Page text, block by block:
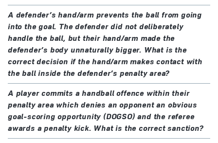
A defender’s hand/arm prevents the ball from going
into the goal. The defender did not deliberately
handle the ball, but their hand/arm made the
defender’s body unnaturally bigger. What is the
correct decision if the hand/arm makes contact with
the ball inside the defender’s penalty area?
A player commits a handball offence within their
penalty area which denies an opponent an obvious
goal-scoring opportunity (DOGSO) and the referee
awards a penalty kick. What is the correct sanction?